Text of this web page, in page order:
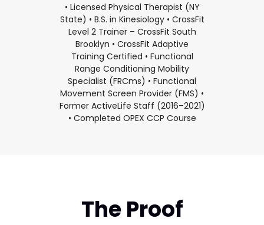
• Licensed Physical Therapist (NY
State) • B.S. in Kinesiology • CrossFit
Level 2 Trainer – CrossFit South
Brooklyn • CrossFit Adaptive
Training Certified • Functional
Range Conditioning Mobility
Specialist (FRCms) • Functional
Movement Screen Provider (FMS) •
Former ActiveLife Staff (2016–2021)
• Completed OPEX CCP Course
The Proof